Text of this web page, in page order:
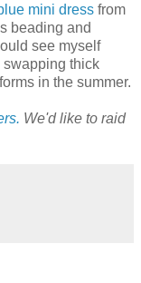
mini dress from
beading and
see myself
swapping thick
in the summer.
We'd like to raid